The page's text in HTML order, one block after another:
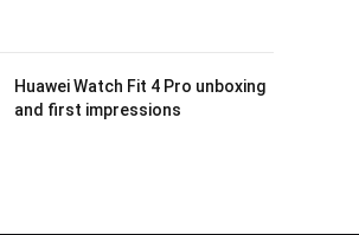
Huawei Watch Fit 4 Pro unboxing
and first impressions